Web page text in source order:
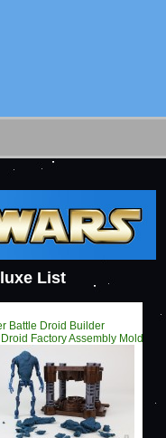
List
Battle Droid Builder
Factory Assembly Mold